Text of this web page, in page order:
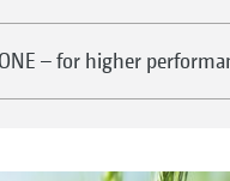
– for higher